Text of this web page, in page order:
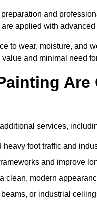
and
are applied with
to wear, moisture, and
and minimal need
Are
services,
foot traffic and
and improve
clean, modern
or industrial